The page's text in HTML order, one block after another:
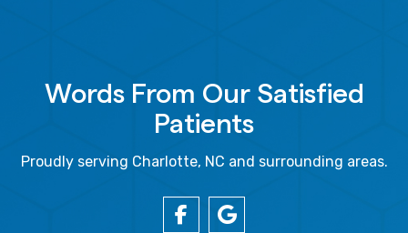
Words From Our Satisfied
Patients
Proudly serving Charlotte, NC and surrounding areas.